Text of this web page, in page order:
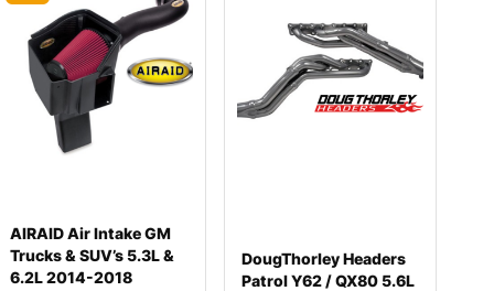
AIRAID Air Intake GM
Trucks & SUV’s 5.3L &
6.2L 2014-2018
DougThorley Headers
Patrol Y62 / QX80 5.6L